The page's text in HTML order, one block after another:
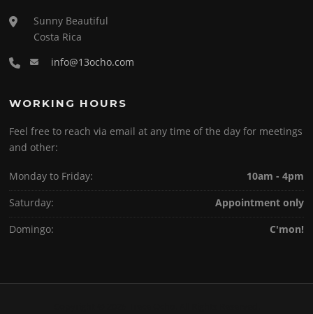
Sunny Beautiful
Costa Rica
info@13ocho.com
WORKING HOURS
Feel free to reach via email at any time of the day for meetings
and other:
Monday to Friday:
10am - 4pm
Saturday:
Appointment only
Domingo:
C'mon!